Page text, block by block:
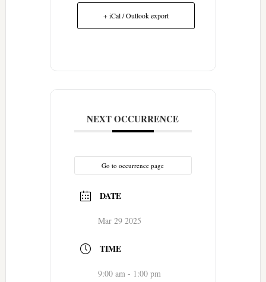
+ iCal / Outlook export
NEXT OCCURRENCE
Go to occurrence page
DATE
Mar 29 2025
TIME
9:00 am - 1:00 pm